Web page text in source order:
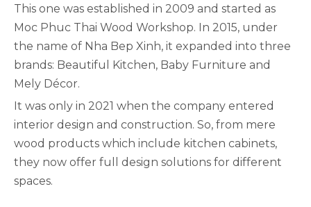
This one was established in 2009 and started as
Moc Phuc Thai Wood Workshop. In 2015, under
the name of Nha Bep Xinh, it expanded into three
brands: Beautiful Kitchen, Baby Furniture and
Mely Décor.
It was only in 2021 when the company entered
interior design and construction. So, from mere
wood products which include kitchen cabinets,
they now offer full design solutions for different
spaces.